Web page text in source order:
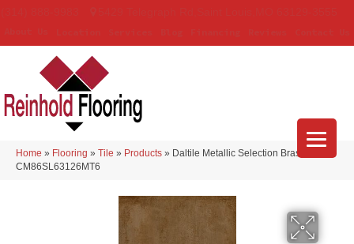
Home » Flooring » Tile » Products » Daltile Metallic Selection Brass
CM86SL63126MT6